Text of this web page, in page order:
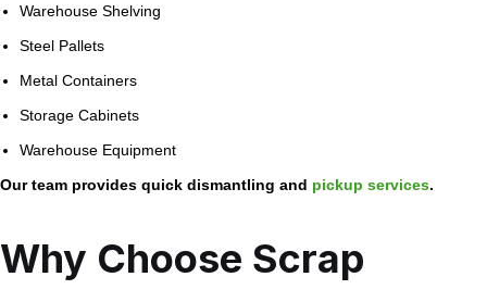
Warehouse Shelving
Steel Pallets
Metal Containers
Storage Cabinets
Warehouse Equipment
Our team provides quick dismantling and pickup services.
Why Choose Scrap